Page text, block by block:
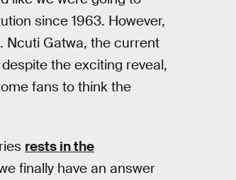
since 1963. However,
Ncuti Gatwa, the current
the exciting reveal,
fans to think the
rests in the
finally have an answer